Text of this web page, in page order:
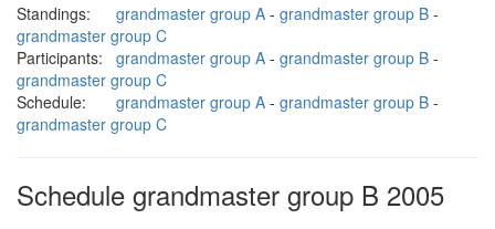
Standings:
grandmaster group A - grandmaster group B -
grandmaster group C
Participants:
grandmaster group A - grandmaster group B -
grandmaster group C
Schedule:
grandmaster group A - grandmaster group B -
grandmaster group C
Schedule grandmaster group B 2005